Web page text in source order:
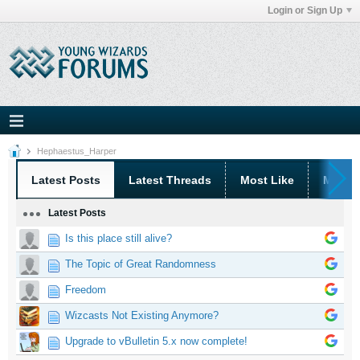
Login or Sign Up
Hephaestus_Harper
Latest Posts Latest Threads Most Like Most
Latest Posts
Is this place still alive?
The Topic of Great Randomness
Freedom
Wizcasts Not Existing Anymore?
Upgrade to vBulletin 5.x now complete!